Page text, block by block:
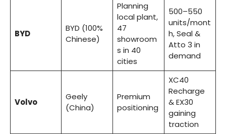
BYD
BYD (100%
Chinese)
Planning
local plant,
47
showroom
s in 40
cities
500–550
units/mont
h, Seal &
Atto 3 in
demand
Volvo
Geely
(China)
Premium
positioning
XC40
Recharge
& EX30
gaining
traction